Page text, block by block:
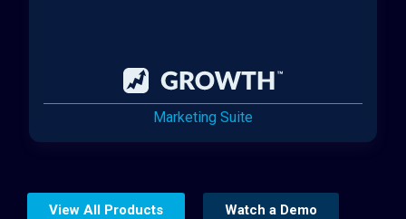
Marketing Suite
View All Products Watch a Demo